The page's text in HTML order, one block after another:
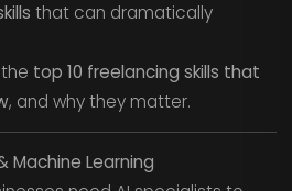
that can dramatically
top 10 freelancing skills that
, and why they matter.
Machine Learning